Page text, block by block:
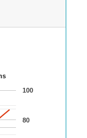
80
100